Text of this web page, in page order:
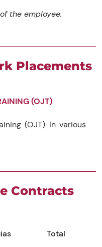
the employee.
Placements
(OJT)
(OJT) in various
Contracts
Total